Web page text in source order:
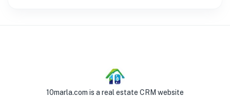
10marla.com is a real estate CRM website